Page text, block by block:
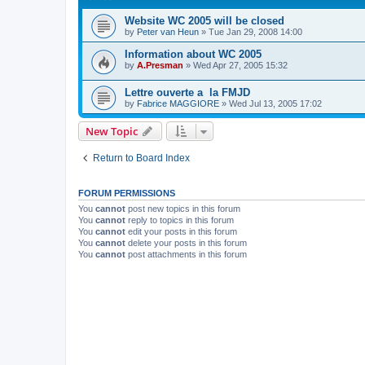
Website WC 2005 will be closed
by Peter van Heun » Tue Jan 29, 2008 14:00
Information about WC 2005
by A.Presman » Wed Apr 27, 2005 15:32
Lettre ouverte a la FMJD
by Fabrice MAGGIORE » Wed Jul 13, 2005 17:02
New Topic
Return to Board Index
FORUM PERMISSIONS
You cannot post new topics in this forum
You cannot reply to topics in this forum
You cannot edit your posts in this forum
You cannot delete your posts in this forum
You cannot post attachments in this forum